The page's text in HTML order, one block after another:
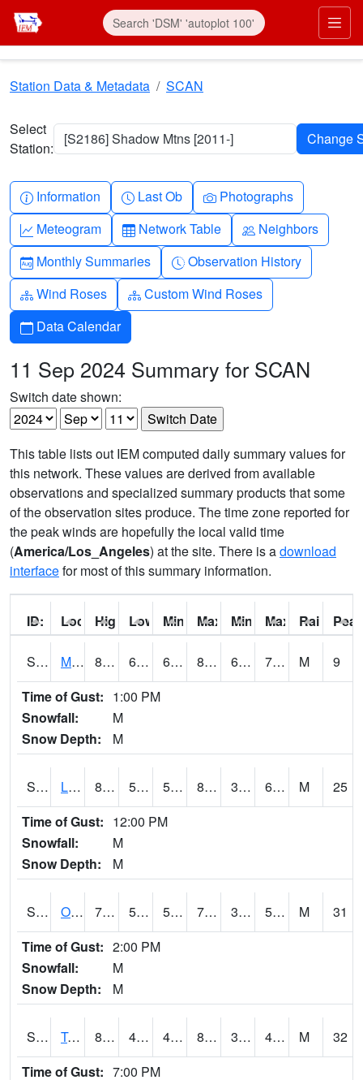
Skip to main content
Station Data & Metadata SCAN
Select
Station:
[S2186] Shadow Mtns [2011-]
Info-circle
Information Clock
Last Ob Camera
Photographs
Graph-up
Meteogram Table
Network Table People
Neighbors
Calendar-month
Monthly Summaries Clock-history
Observation History
Diagram-3
Wind Roses Diagram-3
Custom Wind Roses
Calendar
Data Calendar
11 Sep 2024 Summary for SCAN
Switch date shown:
This table lists out IEM computed daily summary values for
this network. These values are derived from available
observations and specialized summary products that some
of the observation sites produce. The time zone reported for
the peak winds are hopefully the local valid time
(America/Los_Angeles) at the site. There is adownload
interfacefor most of this summary information.
ID: Location:
High: Low: Min Feels Like[F]:
Max Feels Like [F]:
Min Dew Point [F]:
Max Dew Point
Rainfall:
S0015 Maricao Forest 81.1 69.3 69.3 86.8605 66.69693 74.72105 M
9
Time of Gust: 1:00 PM
Snowfall:
M
Snow Depth:
M
S0581 Lindsay 86.4 57.2 57.2 83.99702 38.624928 60.846027 M
25
Time of Gust: 12:00 PM
Snowfall:
M
Snow Depth:
M
S0674 Orchard Range Site 73.9 53.1 53.1 73.9 30.134266 51.51922 M
31
Time of Gust: 2:00 PM
Snowfall:
M
Snow Depth:
M
S0808 Table Mountain 82.2 46 46 80.14974 36.770794 48.45201 M
32
Time of Gust: 7:00 PM